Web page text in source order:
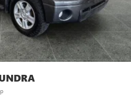
Hill Descent Control and Hill
Slip Differential